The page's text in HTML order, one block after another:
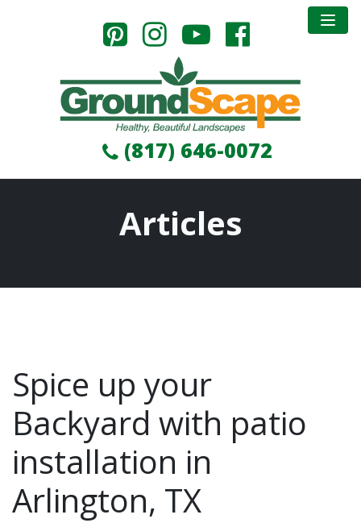
(817) 646-0072
Articles
Spice up your
Backyard with patio
installation in
Arlington, TX